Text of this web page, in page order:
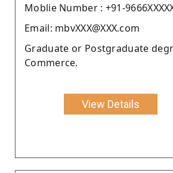
Moblie Number : +91-
Email: mbvXXX@XXX.com
Graduate or Postgraduate
Commerce.
View Details